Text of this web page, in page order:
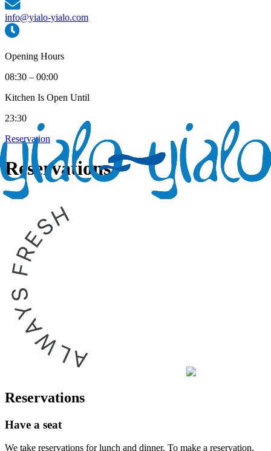
info@yialo-yialo.com
Opening Hours
08:30 – 00:00
Kitchen Is Open Until
23:30
Reservation
Reservations
Reservations
Have a seat
We take reservations for lunch and dinner. To make a reservation,